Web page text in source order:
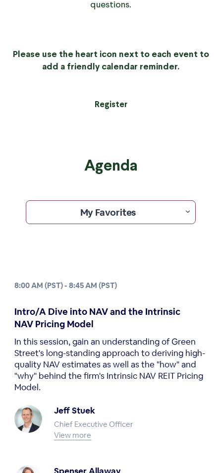
questions.
Please use the heart icon next to each event to
add a friendly calendar reminder.
Register
Agenda
8:00 AM (PST) - 8:45 AM (PST)
Intro/A Dive into NAV and the Intrinsic
NAV Pricing Model
In this session, gain an understanding of Green
Street's long-standing approach to deriving high-
quality NAV estimates as well as the "how" and
"why" behind the firm's Intrinsic NAV REIT Pricing
Model.
Jeff Stuek
Chief Executive Officer
View more